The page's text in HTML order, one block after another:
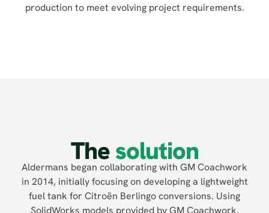
production to meet evolving project requirements.
Thesolution
Aldermans began collaborating with GM Coachwork
in 2014, initially focusing on developing a lightweight
fuel tank for Citroën Berlingo conversions. Using
SolidWorks models provided by GM Coachwork,